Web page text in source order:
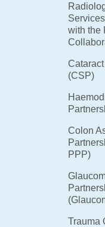
with the
(CSP)
Colon
PPP)
Trauma